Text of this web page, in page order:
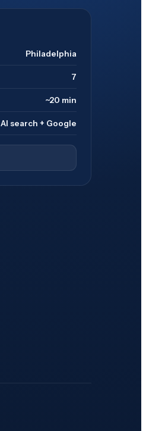
Philadelphia
7
~20 min
AI search + Google